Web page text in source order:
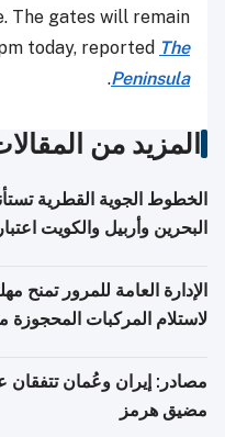
The gates will remain
today, reported The
Peninsula
.
المزيد من
الخطوط الجوية القطرية
لاستلام المركبات المحجوزة
مصادر: إيران وعُمان تتفقان
مضيق هرمز